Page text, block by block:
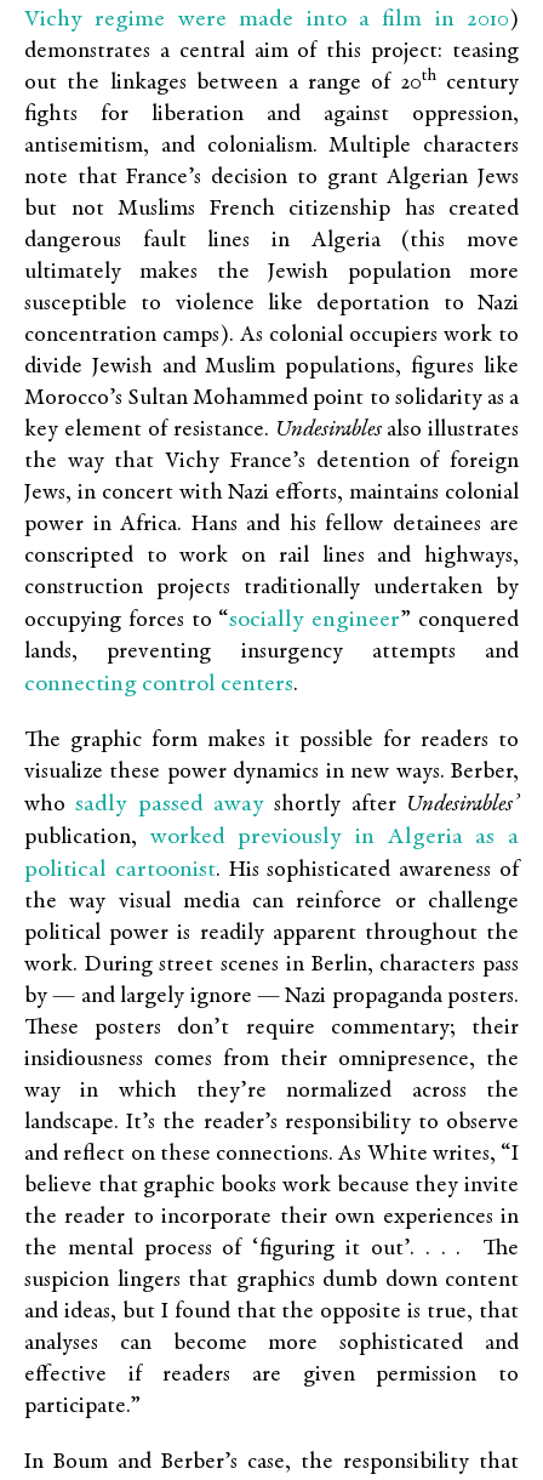
Vichy regime were made into a film in 2010 )
demonstrates a central aim of this project: teasing
out the linkages between a range of 20thcentury
fights for liberation and against oppression,
antisemitism, and colonialism. Multiple characters
note that France’s decision to grant Algerian Jews
but not Muslims French citizenship has created
dangerous fault lines in Algeria (this move
ultimately makes the Jewish population more
susceptible to violence like deportation to Nazi
concentration camps). As colonial occupiers work to
divide Jewish and Muslim populations, figures like
Morocco’s Sultan Mohammed point to solidarity as a
key element of resistance. Undesirables also illustrates
the way that Vichy France’s detention of foreign
Jews, in concert with Nazi efforts, maintains colonial
power in Africa. Hans and his fellow detainees are
conscripted to work on rail lines and highways,
construction projects traditionally undertaken by
occupying forces to “socially engineer” conquered
lands, preventing insurgency attempts and
connecting control centers.
The graphic form makes it possible for readers to
visualize these power dynamics in new ways. Berber,
whosadly passed away shortly after Undesirables’
publication,worked previously in Algeria as a
political cartoonist. His sophisticated awareness of
the way visual media can reinforce or challenge
political power is readily apparent throughout the
work. During street scenes in Berlin, characters pass
by — and largely ignore — Nazi propaganda posters.
These posters don’t require commentary; their
insidiousness comes from their omnipresence, the
way in which they’re normalized across the
landscape. It’s the reader’s responsibility to observe
and reflect on these connections. As White writes, “I
believe that graphic books work because they invite
the reader to incorporate their own experiences in
the mental process of ‘figuring it out’. . . . The
suspicion lingers that graphics dumb down content
and ideas, but I found that the opposite is true, that
analyses can become more sophisticated and
effective if readers are given permission to
participate.”
In Boum and Berber’s case, the responsibility that